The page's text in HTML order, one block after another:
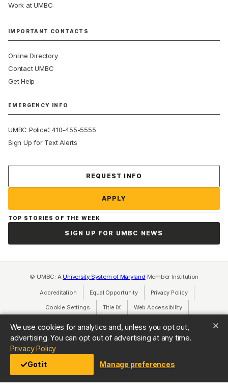
We use cookies for analytics and, unless you opt out,
advertising. You can opt out of advertising at any time.
Privacy Policy(opens in a new tab)
Got it
Manage preferences
Work at UMBC
IMPORTANT CONTACTS
Online Directory
Contact UMBC
Get Help
EMERGENCY INFO
UMBC Police:410-455-5555
Sign Up for Text Alerts
REQUEST INFO
APPLY
TOP STORIES OF THE WEEK
SIGN UP FOR UMBC NEWS
© UMBC: A University System of Maryland Member Institution
Accreditation Equal Opportunity(opens in a new tab)
Privacy Policy(opens in a
Cookie Settings Title IX (opens in a new tab)
Web Accessibility